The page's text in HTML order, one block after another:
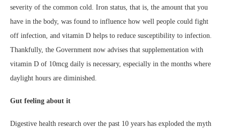
severity of the common cold. Iron status, that is, the amount that you
have in the body, was found to influence how well people could fight
off infection, and vitamin D helps to reduce susceptibility to infection.
Thankfully, the Government now advises that supplementation with
vitamin D of 10mcg daily is necessary, especially in the months where
daylight hours are diminished.
Gut feeling about it
Digestive health research over the past 10 years has exploded the myth